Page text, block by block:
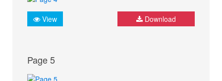
View Download
Page 5